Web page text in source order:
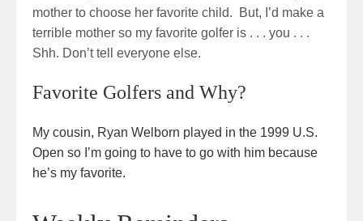
mother to choose her favorite child. But, I’d make a
terrible mother so my favorite golfer is . . . you . . .
Shh. Don’t tell everyone else.
Favorite Golfers and Why?
My cousin, Ryan Welborn played in the 1999 U.S.
Open so I’m going to have to go with him because
he’s my favorite.